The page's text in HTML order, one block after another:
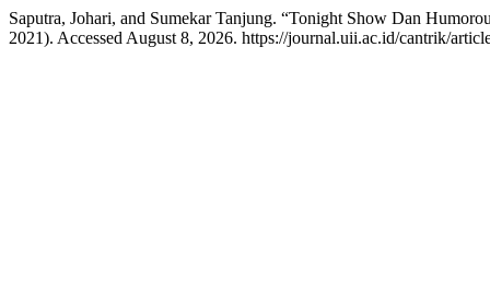
Saputra, Johari, and Sumekar Tanjung. “Tonight Show Dan
2021). Accessed August 8, 2026. https://journal.uii.ac.id/cantrik/